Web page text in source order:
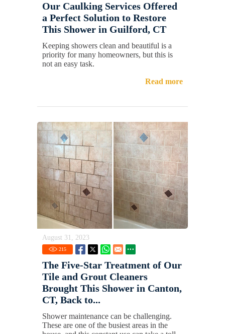
Our Caulking Services Offered
a Perfect Solution to Restore
This Shower in Guilford, CT
Keeping showers clean and beautiful is a
priority for many homeowners, but this is
not an easy task.
Read more
August 31, 2023
215
The Five-Star Treatment of Our
Tile and Grout Cleaners
Brought This Shower in Canton,
CT, Back to...
Shower maintenance can be challenging.
These are one of the busiest areas in the